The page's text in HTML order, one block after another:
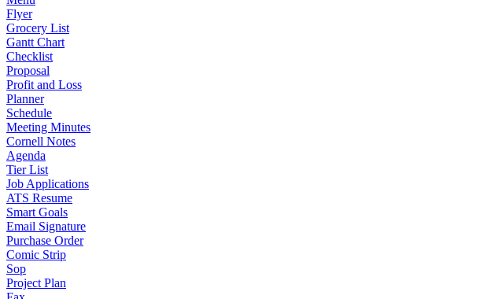
Flyer
Grocery List
Gantt Chart
Checklist
Proposal
Profit and Loss
Planner
Schedule
Meeting Minutes
Cornell Notes
Agenda
Tier List
Job Applications
ATS Resume
Smart Goals
Email Signature
Purchase Order
Comic Strip
Sop
Project Plan